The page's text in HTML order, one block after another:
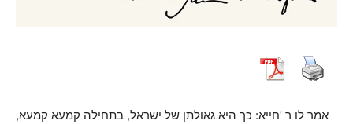
אמר לו ר ‘חייא: כך היא גאולתן של ישראל, בתחילה קמעא קמעא,